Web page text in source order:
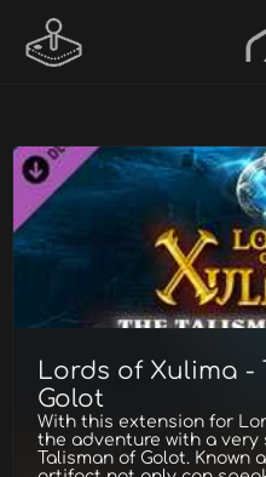
Lords of Xulima -
Golot
With this extension for
the adventure with a very
Talisman of Golot. Known